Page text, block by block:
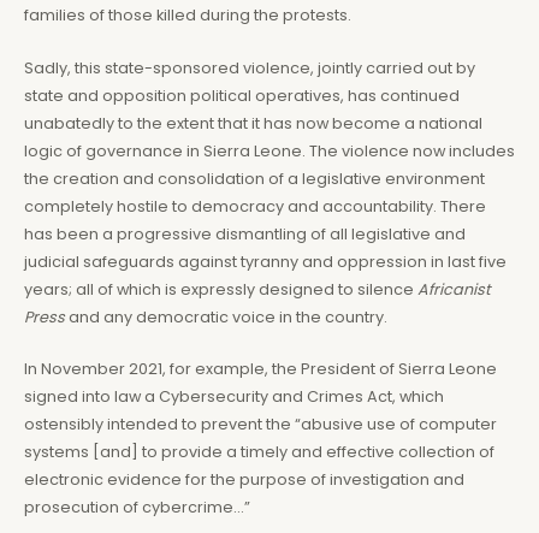
families of those killed during the protests.
Sadly, this state-sponsored violence, jointly carried out by
state and opposition political operatives, has continued
unabatedly to the extent that it has now become a national
logic of governance in Sierra Leone. The violence now includes
the creation and consolidation of a legislative environment
completely hostile to democracy and accountability. There
has been a progressive dismantling of all legislative and
judicial safeguards against tyranny and oppression in last five
years; all of which is expressly designed to silence Africanist
Pressand any democratic voice in the country.
In November 2021, for example, the President of Sierra Leone
signed into law a Cybersecurity and Crimes Act, which
ostensibly intended to prevent the “abusive use of computer
systems [and] to provide a timely and effective collection of
electronic evidence for the purpose of investigation and
prosecution of cybercrime…”